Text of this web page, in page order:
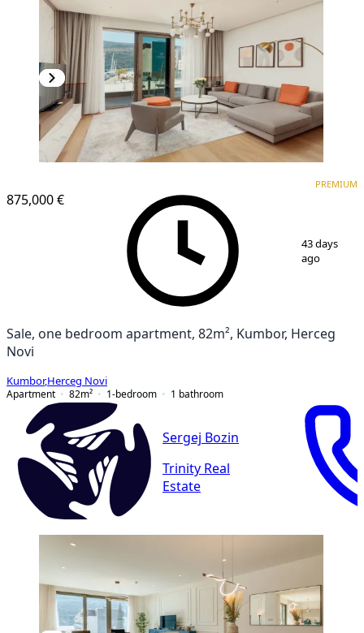
875,000 €
PREMIUM
43 days
ago
Sale, one bedroom apartment, 82m², Kumbor, Herceg
Novi
Kumbor,Herceg Novi
Apartment
82m² 1-bedroom 1 bathroom
Sergej Bozin
Trinity Real
Estate